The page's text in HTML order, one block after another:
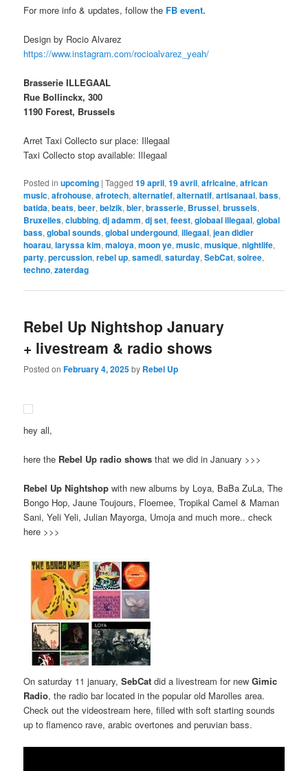
For more info & updates, follow the FB event.
Design by Rocio Alvarez
https://www.instagram.com/rocioalvarez_yeah/
Brasserie ILLEGAAL
Rue Bollinckx, 300
1190 Forest, Brussels
Arret Taxi Collecto sur place: Illegaal
Taxi Collecto stop available: IlIegaal
Posted in upcoming |Tagged 19 april,19 avril,africaine,african
music,afrohouse,afrotech,alternatief,alternatif,artisanaal,bass,
batida,beats,beer,belzik,bier,brasserie, Brussel,brussels,
Bruxelles,clubbing,dj adamm,dj set,feest,globaal illegaal,global
bass,global sounds,global undergound,illegaal,jean didier
hoarau,laryssa kim,maloya,moon ye,music,musique,nightlife,
party,percussion,rebel up,samedi,saturday,SebCat,soiree,
techno,zaterdag
Rebel Up Nightshop January
+ livestream & radio shows
Posted onFebruary 4, 2025by Rebel Up
hey all,
here the Rebel Up radio shows that we did in January >>>
Rebel Up Nightshopwith new albums by Loya, BaBa ZuLa, The
Bongo Hop, Jaune Toujours, Floemee, Tropikal Camel & Maman
Sani, Yeli Yeli, Julian Mayorga, Umoja and much more.. check
here >>>
On saturday 11 january,SebCat did a livestream for newGimic
Radio, the radio bar located in the popular old Marolles area.
Check out the videostream here, filled with soft starting sounds
up to flamenco rave, arabic overtones and peruvian bass.